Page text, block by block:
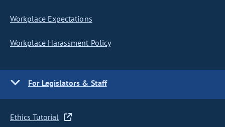
Workplace Expectations
Workplace Harassment Policy
For Legislators & Staff
Ethics Tutorial